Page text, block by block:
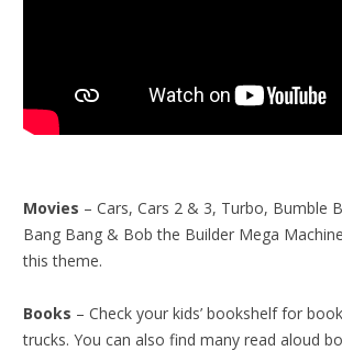
Movies – Cars, Cars 2 & 3, Turbo, Bumble
Bang Bang & Bob the Builder Mega
this theme.
Books – Check your kids’ bookshelf for
trucks. You can also find many read aloud